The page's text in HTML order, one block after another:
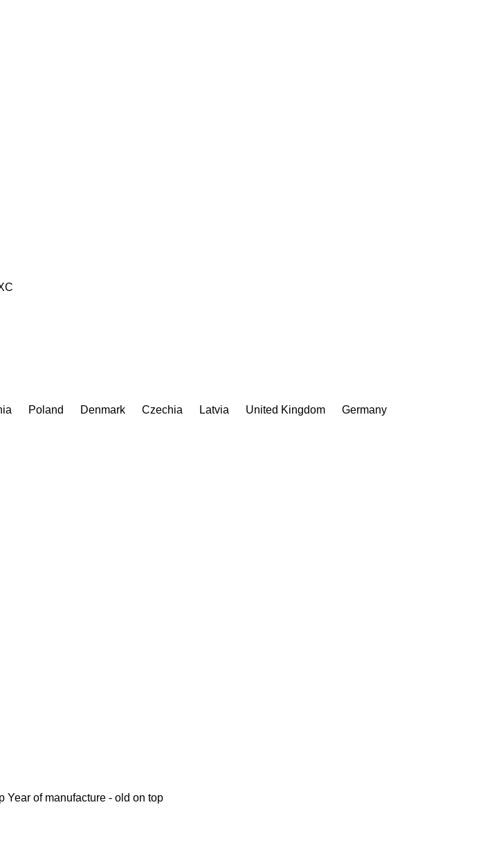
Poland Denmark Czechia Latvia United Kingdom
Germany
Year of manufacture - old on top